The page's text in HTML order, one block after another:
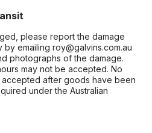
please report the damage
emailing roy@galvins.com.au
photographs of the damage.
may not be accepted. No
after goods have been
under the Australian